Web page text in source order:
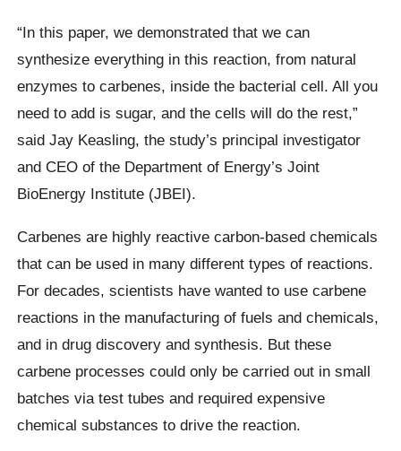
“In this paper, we demonstrated that we can
synthesize everything in this reaction, from natural
enzymes to carbenes, inside the bacterial cell. All you
need to add is sugar, and the cells will do the rest,”
said Jay Keasling, the study’s principal investigator
and CEO of the Department of Energy’s Joint
BioEnergy Institute (JBEI).
Carbenes are highly reactive carbon-based chemicals
that can be used in many different types of reactions.
For decades, scientists have wanted to use carbene
reactions in the manufacturing of fuels and chemicals,
and in drug discovery and synthesis. But these
carbene processes could only be carried out in small
batches via test tubes and required expensive
chemical substances to drive the reaction.